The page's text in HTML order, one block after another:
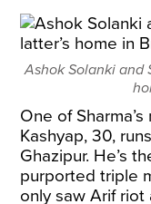
Ashok Solanki and
One of
Kashyap, 30,
Ghazipur. He’s
purported triple
only saw Arif riot